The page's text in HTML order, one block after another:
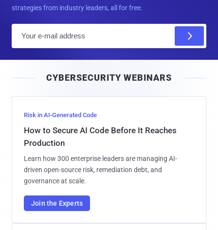
strategies from industry leaders, all for free.
l
CYBERSECURITY WEBINARS
Risk in AI-Generated Code
How to Secure AI Code Before It Reaches
Production
Learn how 300 enterprise leaders are managing AI-
driven open-source risk, remediation debt, and
governance at scale.
Join the Experts